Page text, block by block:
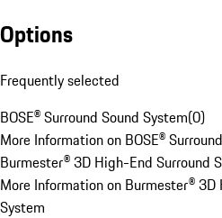
Options
Frequently selected
BOSE® Surround Sound System(0)
More Information on BOSE®
Burmester® 3D High-End Surround
More Information on Burmester®
System